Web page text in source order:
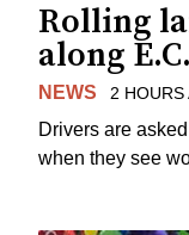
Rolling
along
NEWS 2 HOURS
Drivers are
when they see